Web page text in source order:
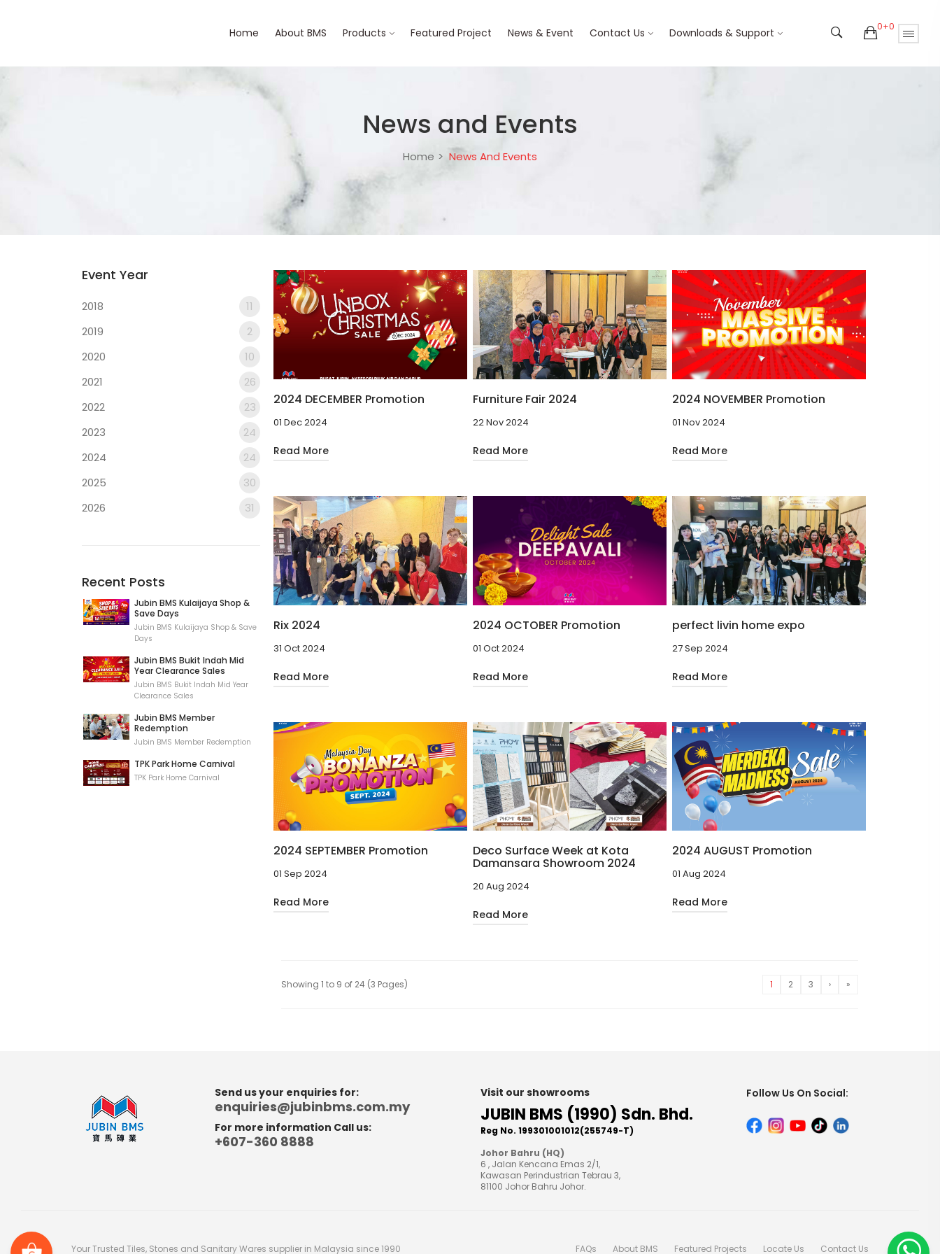
Home About BMS Products Featured Project News & Event Contact Us Downloads & Support 0+0
News and Events
Home News And Events
Event Year
2018
11
2019
2
2020
10
2021
26
2022
23
2023
24
2024
24
2025
30
2026
31
Recent Posts
Jubin BMS Kulaijaya Shop &
Save Days
Jubin BMS Kulaijaya Shop & Save
Days
Jubin BMS Bukit Indah Mid
Year Clearance Sales
Jubin BMS Bukit Indah Mid Year
Clearance Sales
Jubin BMS Member
Redemption
Jubin BMS Member Redemption
TPK Park Home Carnival
TPK Park Home Carnival
2024 DECEMBER Promotion
01 Dec 2024
Read More
Furniture Fair 2024
22 Nov 2024
Read More
2024 NOVEMBER Promotion
01 Nov 2024
Read More
Rix 2024
31 Oct 2024
Read More
2024 OCTOBER Promotion
01 Oct 2024
Read More
perfect livin home expo
27 Sep 2024
Read More
2024 SEPTEMBER Promotion
01 Sep 2024
Read More
Deco Surface Week at Kota
Damansara Showroom 2024
20 Aug 2024
Read More
2024 AUGUST Promotion
01 Aug 2024
Read More
Showing 1 to 9 of 24 (3 Pages) 1 2 3 › »
Send us your enquiries for:
enquiries@jubinbms.com.my
For more information Call us:
+607-360 8888
Visit our showrooms
JUBIN BMS (1990) Sdn. Bhd.
Reg No. 199301001012(255749-T)
Johor Bahru (HQ)
6 , Jalan Kencana Emas 2/1,
Kawasan Perindustrian Tebrau 3,
81100 Johor Bahru Johor.
Follow Us On Social:
Your Trusted Tiles, Stones and Sanitary Wares supplier in Malaysia since 1990 FAQs About BMS Featured Projects Locate Us Contact Us